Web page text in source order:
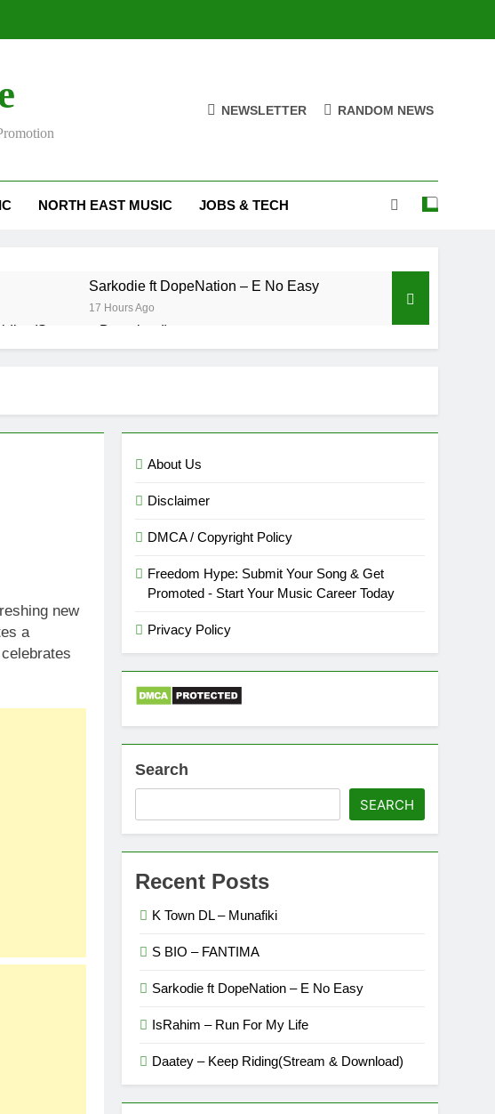
NEWSLETTER RANDOM NEWS
NORTH EAST MUSIC JOBS & TECH
Sarkodie ft DopeNation – E No Easy
17 Hours Ago
& Download)
new
a
About Us
Disclaimer
DMCA / Copyright Policy
Freedom Hype: Submit Your Song & Get
Promoted - Start Your Music Career Today
Privacy Policy
Search
SEARCH
Recent Posts
K Town DL – Munafiki
S BIO – FANTIMA
Sarkodie ft DopeNation – E No Easy
IsRahim – Run For My Life
Daatey – Keep Riding(Stream & Download)